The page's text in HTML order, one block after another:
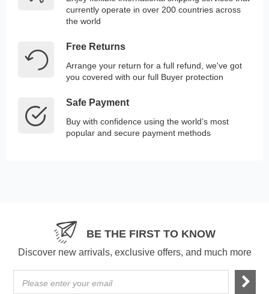
currently operate in over 200 countries across
the world
Free Returns
Arrange your return for a full refund, we've got
you covered with our full Buyer protection
Safe Payment
Buy with confidence using the world’s most
popular and secure payment methods
BE THE FIRST TO KNOW
Discover new arrivals, exclusive offers, and much more
Please enter your email